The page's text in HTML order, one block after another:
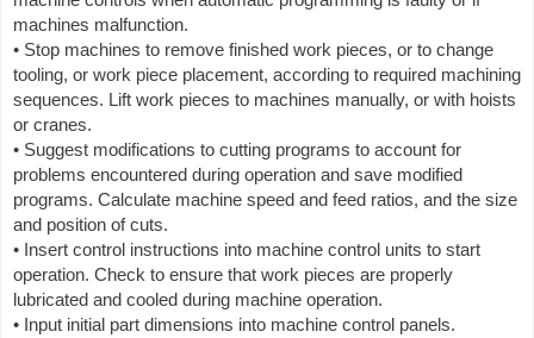
machines malfunction.
• Stop machines to remove finished work pieces, or to change
tooling, or work piece placement, according to required machining
sequences. Lift work pieces to machines manually, or with hoists
or cranes.
• Suggest modifications to cutting programs to account for
problems encountered during operation and save modified
programs. Calculate machine speed and feed ratios, and the size
and position of cuts.
• Insert control instructions into machine control units to start
operation. Check to ensure that work pieces are properly
lubricated and cooled during machine operation.
• Input initial part dimensions into machine control panels.